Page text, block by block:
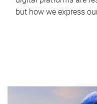
but how we express